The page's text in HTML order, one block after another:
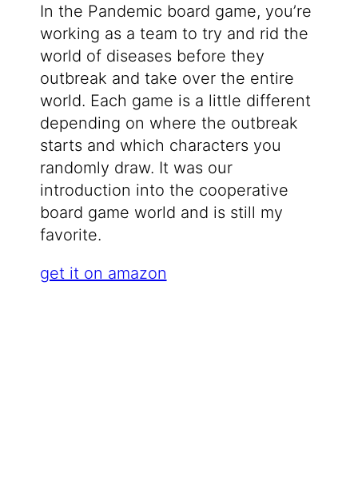
In the Pandemic board game, you’re
working as a team to try and rid the
world of diseases before they
outbreak and take over the entire
world. Each game is a little different
depending on where the outbreak
starts and which characters you
randomly draw. It was our
introduction into the cooperative
board game world and is still my
favorite.
get it on amazon